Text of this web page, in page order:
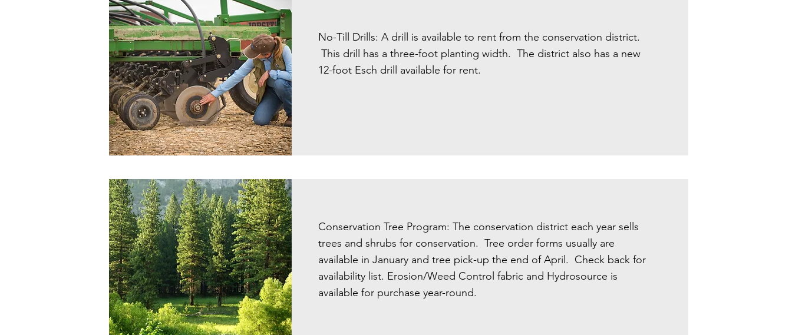
No-Till Drills: A drill is available to rent from the conservation district.
This drill has a three-foot planting width. The district also has a new
12-foot Esch drill available for rent.
Conservation Tree Program: The conservation district each year sells
trees and shrubs for conservation. Tree order forms usually are
available in January and tree pick-up the end of April. Check back for
availability list. Erosion/Weed Control fabric and Hydrosource is
available for purchase year-round.